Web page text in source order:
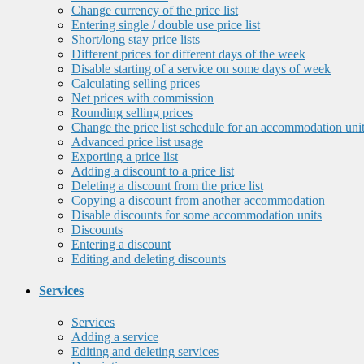
Change currency of the price list
Entering single / double use price list
Short/long stay price lists
Different prices for different days of the week
Disable starting of a service on some days of week
Calculating selling prices
Net prices with commission
Rounding selling prices
Change the price list schedule for an accommodation unit
Advanced price list usage
Exporting a price list
Adding a discount to a price list
Deleting a discount from the price list
Copying a discount from another accommodation
Disable discounts for some accommodation units
Discounts
Entering a discount
Editing and deleting discounts
Services
Services
Adding a service
Editing and deleting services